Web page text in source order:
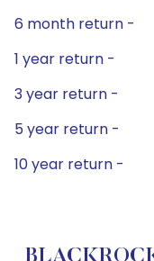
6 month return -
1 year return -
3 year return -
5 year return -
10 year return -